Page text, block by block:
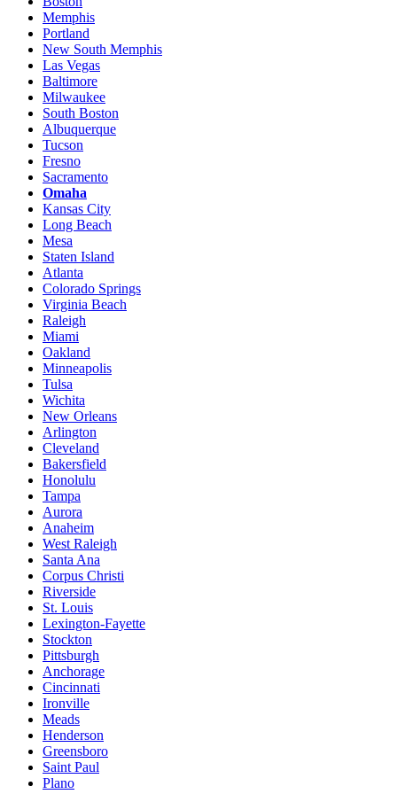
Memphis
Portland
New South Memphis
Las Vegas
Baltimore
Milwaukee
South Boston
Albuquerque
Tucson
Fresno
Sacramento
Omaha
Kansas City
Long Beach
Mesa
Staten Island
Atlanta
Colorado Springs
Virginia Beach
Raleigh
Miami
Oakland
Minneapolis
Tulsa
Wichita
New Orleans
Arlington
Cleveland
Bakersfield
Honolulu
Tampa
Aurora
Anaheim
West Raleigh
Santa Ana
Corpus Christi
Riverside
St. Louis
Lexington-Fayette
Stockton
Pittsburgh
Anchorage
Cincinnati
Ironville
Meads
Henderson
Greensboro
Saint Paul
Plano